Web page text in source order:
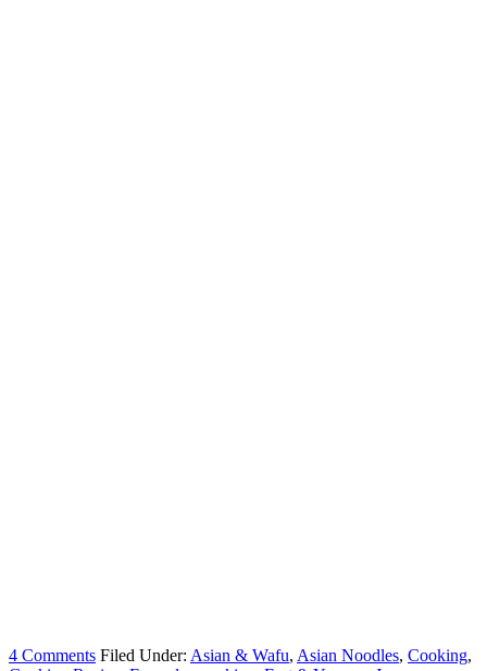
4 Comments Filed Under: Asian & Wafu, Asian Noodles, Cooking,